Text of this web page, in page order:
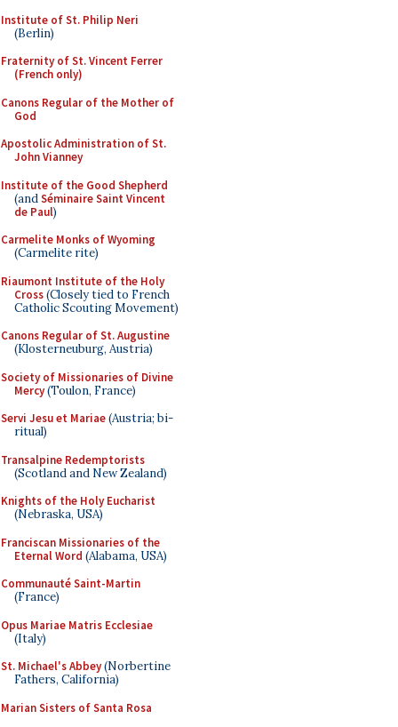
Institute of St. Philip Neri
(Berlin)
Fraternity of St. Vincent Ferrer
(French only)
Canons Regular of the Mother of
God
Apostolic Administration of St.
John Vianney
Institute of the Good Shepherd
(andSéminaire Saint Vincent
de Paul)
Carmelite Monks of Wyoming
(Carmelite rite)
Riaumont Institute of the Holy
Cross(Closely tied to French
Catholic Scouting Movement)
Canons Regular of St. Augustine
(Klosterneuburg, Austria)
Society of Missionaries of Divine
Mercy(Toulon, France)
Servi Jesu et Mariae(Austria; bi-
ritual)
Transalpine Redemptorists
(Scotland and New Zealand)
Knights of the Holy Eucharist
(Nebraska, USA)
Franciscan Missionaries of the
Eternal Word (Alabama, USA)
Communauté Saint-Martin
(France)
Opus Mariae Matris Ecclesiae
(Italy)
St. Michael's Abbey(Norbertine
Fathers, California)
Marian Sisters of Santa Rosa